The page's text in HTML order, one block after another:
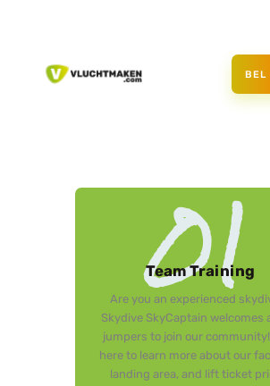
BEL
CADEAUBON
01
Team Training
Are you an experienced
Skydive SkyCaptain welcomes
jumpers to join our
here to learn more about our
landing area, and lift ticket